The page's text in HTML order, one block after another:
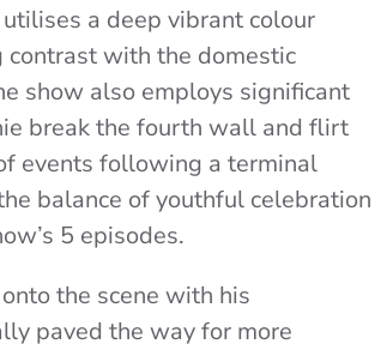
a deep vibrant colour
contrast with the domestic
show also employs significant
break the fourth wall and flirt
events following a terminal
balance of youthful celebration
5 episodes.
the scene with his
paved the way for more